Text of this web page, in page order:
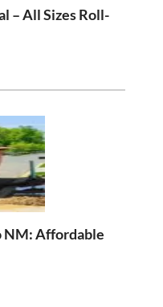
– All Sizes Roll-
NM: Affordable